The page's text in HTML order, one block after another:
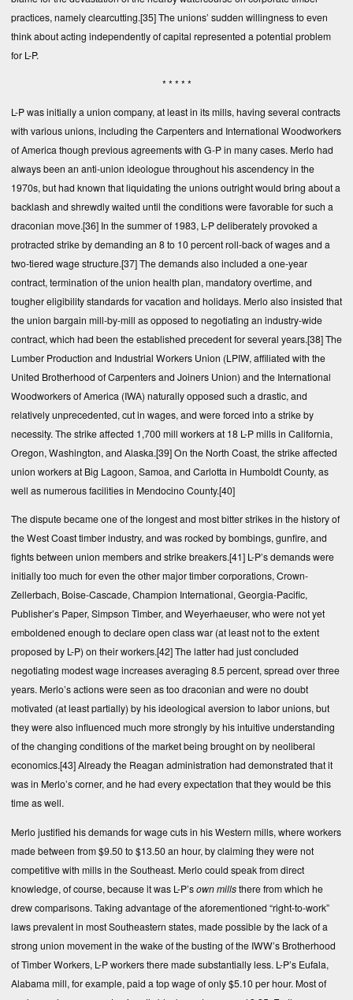
practices, namely clearcutting.[35]The unions’ sudden willingness to even
think about acting independently of capital represented a potential problem
for L-P.
* * * * *
L-P was initially a union company, at least in its mills, having several contracts
with various unions, including the Carpenters and International Woodworkers
of America though previous agreements with G-P in many cases. Merlo had
always been an anti-union ideologue throughout his ascendency in the
1970s, but had known that liquidating the unions outright would bring about a
backlash and shrewdly waited until the conditions were favorable for such a
draconian move.[36] In the summer of 1983, L-P deliberately provoked a
protracted strike by demanding an 8 to 10 percent roll-back of wages and a
two-tiered wage structure.[37]The demands also included a one-year
contract, termination of the union health plan, mandatory overtime, and
tougher eligibility standards for vacation and holidays. Merlo also insisted that
the union bargain mill-by-mill as opposed to negotiating an industry-wide
contract, which had been the established precedent for several years.[38]The
Lumber Production and Industrial Workers Union (LPIW, affiliated with the
United Brotherhood of Carpenters and Joiners Union) and the International
Woodworkers of America (IWA) naturally opposed such a drastic, and
relatively unprecedented, cut in wages, and were forced into a strike by
necessity. The strike affected 1,700 mill workers at 18 L-P mills in California,
Oregon, Washington, and Alaska.[39]On the North Coast, the strike affected
union workers at Big Lagoon, Samoa, and Carlotta in Humboldt County, as
well as numerous facilities in Mendocino County.[40]
The dispute became one of the longest and most bitter strikes in the history of
the West Coast timber industry, and was rocked by bombings, gunfire, and
fights between union members and strike breakers.[41] L-P’s demands were
initially too much for even the other major timber corporations, Crown-
Zellerbach, Boise-Cascade, Champion International, Georgia-Pacific,
Publisher’s Paper, Simpson Timber, and Weyerhaeuser, who were not yet
emboldened enough to declare open class war (at least not to the extent
proposed by L-P) on their workers.[42]The latter had just concluded
negotiating modest wage increases averaging 8.5 percent, spread over three
years. Merlo’s actions were seen as too draconian and were no doubt
motivated (at least partially) by his ideological aversion to labor unions, but
they were also influenced much more strongly by his intuitive understanding
of the changing conditions of the market being brought on by neoliberal
economics.[43]Already the Reagan administration had demonstrated that it
was in Merlo’s corner, and he had every expectation that they would be this
time as well.
Merlo justified his demands for wage cuts in his Western mills, where workers
made between from $9.50 to $13.50 an hour, by claiming they were not
competitive with mills in the Southeast. Merlo could speak from direct
knowledge, of course, because it was L-P’sown millsthere from which he
drew comparisons. Taking advantage of the aforementioned “right-to-work”
laws prevalent in most Southeastern states, made possible by the lack of a
strong union movement in the wake of the busting of the IWW’s Brotherhood
of Timber Workers, L-P workers there made substantially less. L-P’s Eufala,
Alabama mill, for example, paid a top wage of only $5.10 per hour. Most of